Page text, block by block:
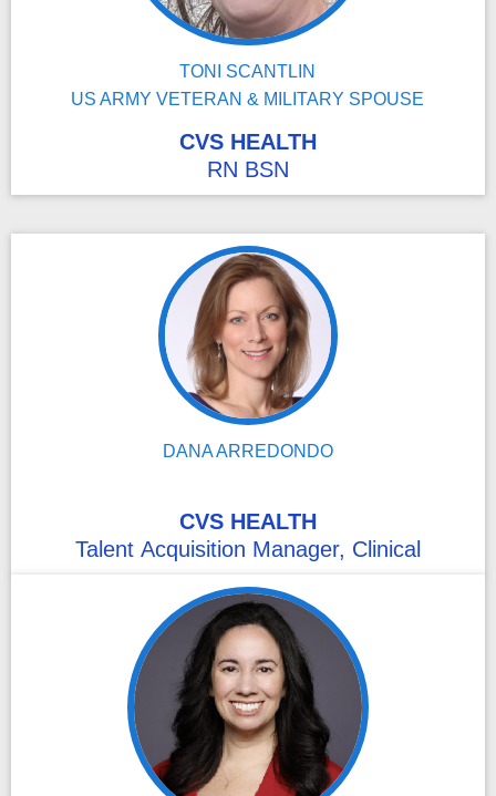
TONI SCANTLIN
US ARMY VETERAN & MILITARY SPOUSE
CVS HEALTH
RN BSN
DANA ARREDONDO
CVS HEALTH
Talent Acquisition Manager, Clinical